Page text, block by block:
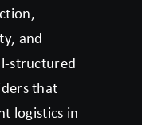
and
structured
that
logistics in